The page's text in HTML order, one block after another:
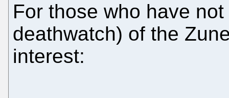
For those who have
deathwatch) of the
interest: